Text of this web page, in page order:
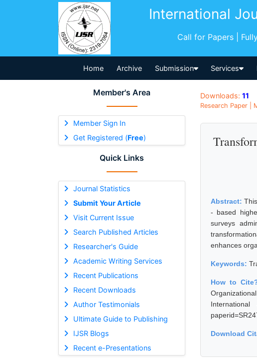
International
Call for Papers |
Home Archive Submission Services
Member's Area
Member Sign In
Get Registered (Free)
Quick Links
Journal Statistics
Submit Your Article
Visit Current Issue
Search Published Articles
Researcher's Guide
Academic Writing Services
Recent Publications
Recent Downloads
Author Testimonials
Ultimate Guide to Publishing
IJSR Blogs
Recent e-Presentations
Downloads: 11
Research Paper |
Abstract:
- based
surveys
enhances
Keywords:
How to
Download